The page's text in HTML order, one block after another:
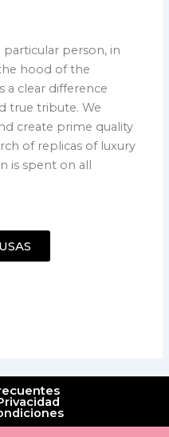
person, in
hood of the
a clear difference
true tribute. We
create prime quality
of replicas of luxury
is spent on all